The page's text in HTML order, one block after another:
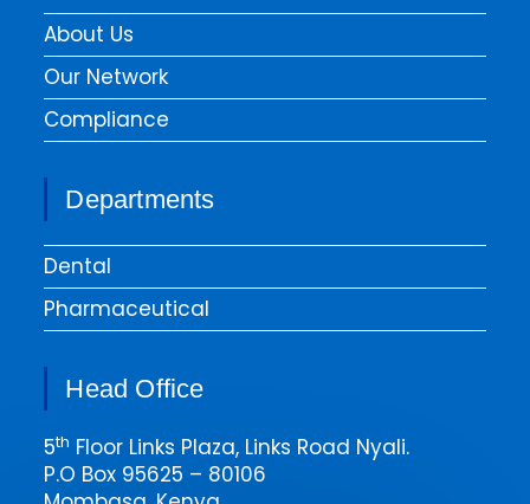
About Us
Our Network
Compliance
Departments
Dental
Pharmaceutical
Head Office
5th Floor Links Plaza, Links Road Nyali.
P.O Box 95625 – 80106